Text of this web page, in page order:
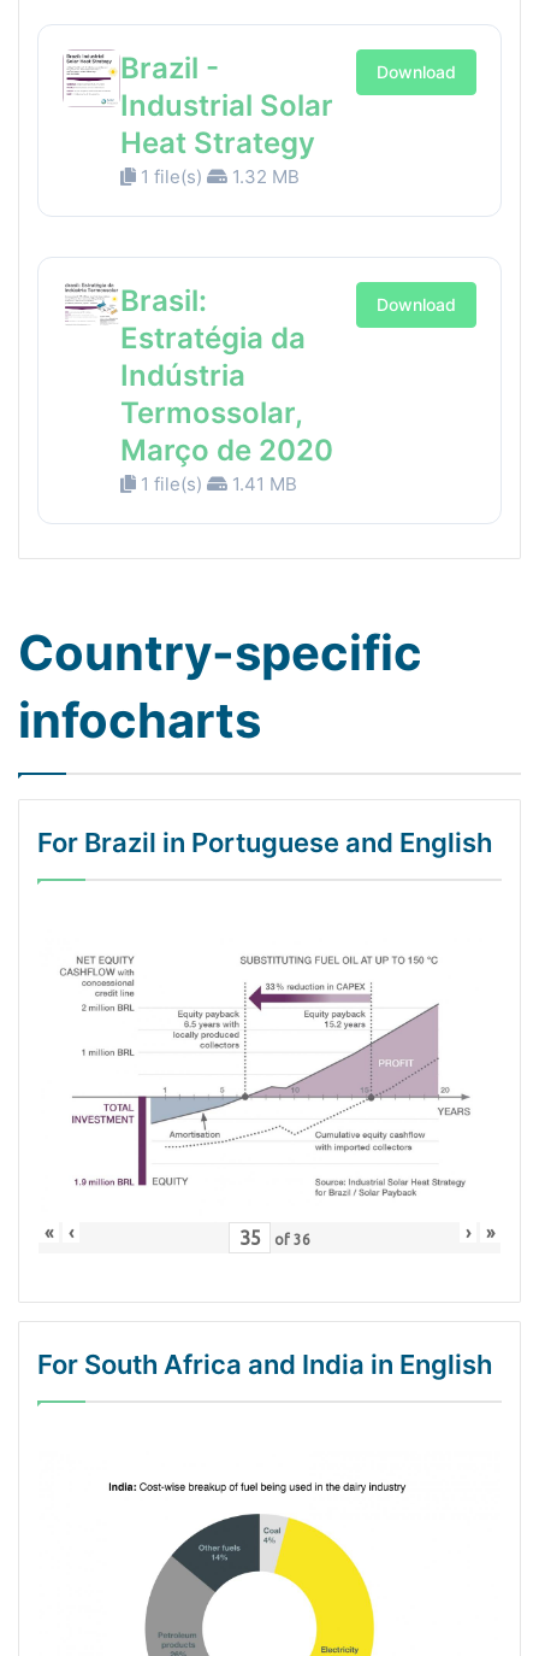
Brazil -
Industrial Solar
Heat Strategy
1 file(s) 1.32 MB
Download
Brasil:
Estratégia da
Indústria
Termossolar,
Março de 2020
1 file(s) 1.41 MB
Download
Country-specific
infocharts
For Brazil in Portuguese and English
« ‹ of 36 › »
For South Africa and India in English